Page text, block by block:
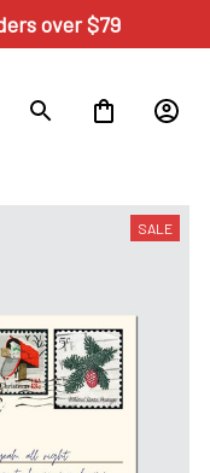
over $79
SALE